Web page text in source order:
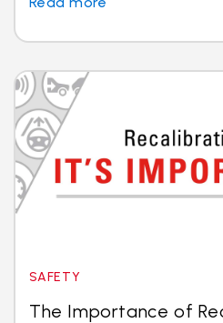
SAFETY
The Importance of